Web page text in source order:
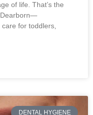
of life. That’s the
Dearborn—
for toddlers,
DENTAL HYGIENE